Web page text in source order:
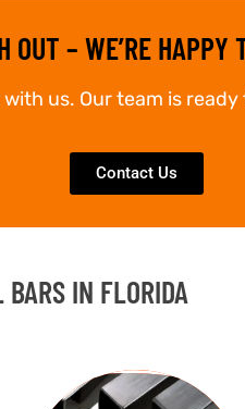
OUT – WE’RE HAPPY
us. Our team is
Contact Us
IN FLORIDA
SQUARE BARS